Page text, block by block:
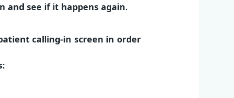
and see if it happens again.
calling-in screen in order